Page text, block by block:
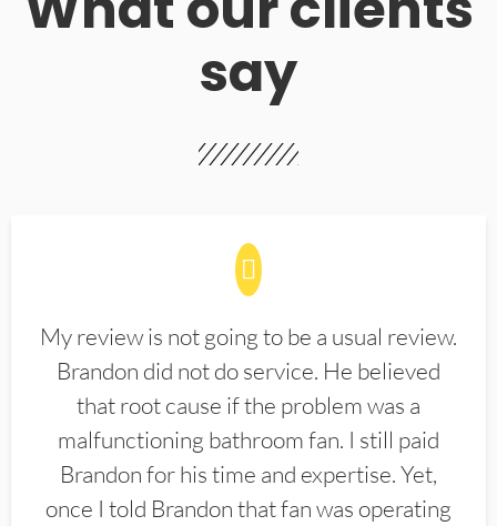
say
My review is not going to be a usual review.
Brandon did not do service. He believed
that root cause if the problem was a
malfunctioning bathroom fan. I still paid
Brandon for his time and expertise. Yet,
once I told Brandon that fan was operating